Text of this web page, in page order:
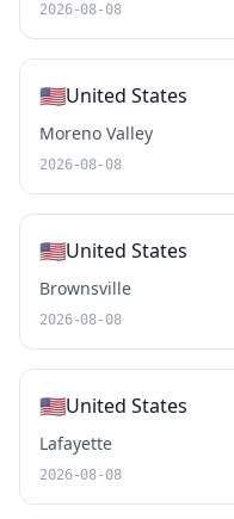
2026-08-08
🇺🇸United States
Moreno Valley
2026-08-08
🇺🇸United States
Brownsville
2026-08-08
🇺🇸United States
Lafayette
2026-08-08